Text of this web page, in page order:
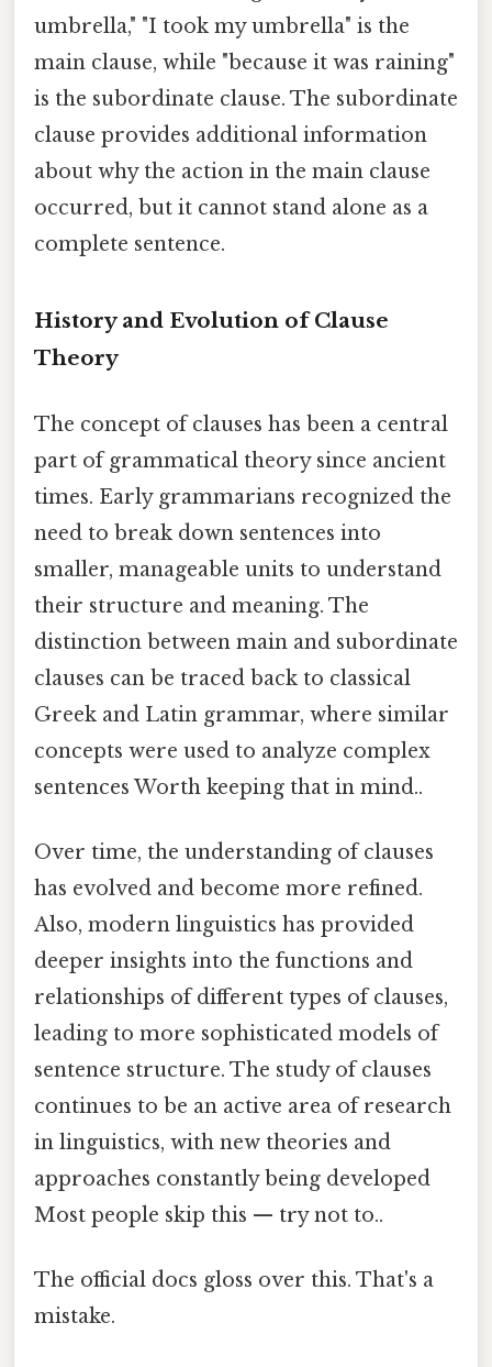
umbrella," "I took my umbrella" is the
main clause, while "because it was raining"
is the subordinate clause. The subordinate
clause provides additional information
about why the action in the main clause
occurred, but it cannot stand alone as a
complete sentence.
History and Evolution of Clause
Theory
The concept of clauses has been a central
part of grammatical theory since ancient
times. Early grammarians recognized the
need to break down sentences into
smaller, manageable units to understand
their structure and meaning. The
distinction between main and subordinate
clauses can be traced back to classical
Greek and Latin grammar, where similar
concepts were used to analyze complex
sentences Worth keeping that in mind..
Over time, the understanding of clauses
has evolved and become more refined.
Also, modern linguistics has provided
deeper insights into the functions and
relationships of different types of clauses,
leading to more sophisticated models of
sentence structure. The study of clauses
continues to be an active area of research
in linguistics, with new theories and
approaches constantly being developed
Most people skip this — try not to..
The official docs gloss over this. That's a
mistake.